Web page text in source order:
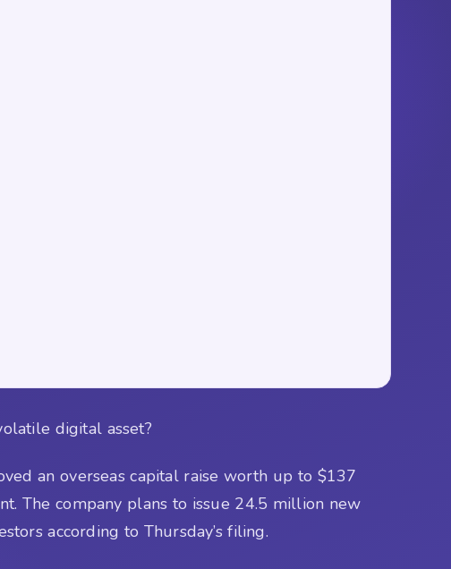
digital asset?
an overseas capital raise worth up to $137
The company plans to issue 24.5 million new
according to Thursday’s filing.